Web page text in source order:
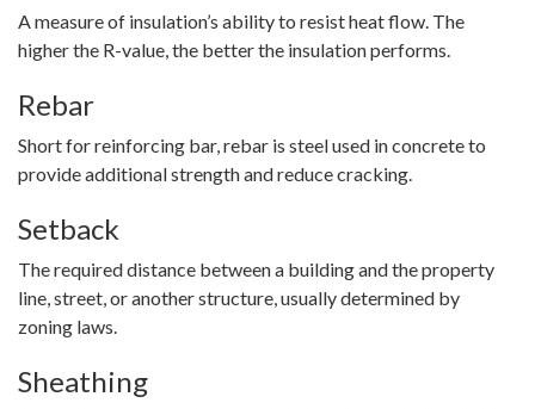
A measure of insulation’s ability to resist heat flow. The
higher the R-value, the better the insulation performs.
Rebar
Short for reinforcing bar, rebar is steel used in concrete to
provide additional strength and reduce cracking.
Setback
The required distance between a building and the property
line, street, or another structure, usually determined by
zoning laws.
Sheathing